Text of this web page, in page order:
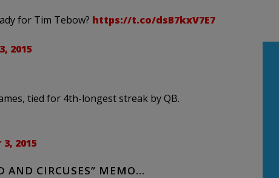
for Tim Tebow? https://t.co/dsB7kxV7E7
2015
tied for 4th-longest streak by QB.
2015
AND CIRCUSES” MEMO…